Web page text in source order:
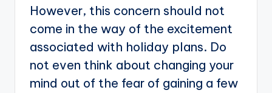
However, this concern should not
come in the way of the excitement
associated with holiday plans. Do
not even think about changing your
mind out of the fear of gaining a few